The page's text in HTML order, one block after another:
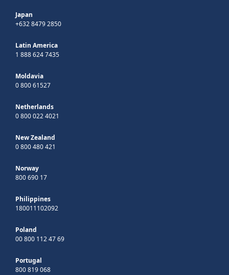
Japan
+632 8479 2850
Latin America
1 888 624 7435
Moldavia
0 800 61527
Netherlands
0 800 022 4021
New Zealand
0 800 480 421
Norway
800 690 17
Philippines
180011102092
Poland
00 800 112 47 69
Portugal
800 819 068